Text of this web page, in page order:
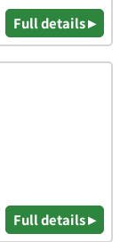
Full details ▸
Full details ▸